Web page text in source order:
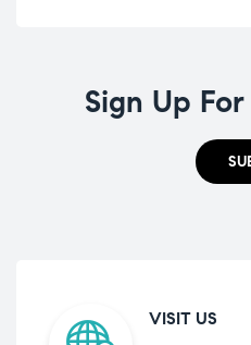
Sign Up
VISIT US